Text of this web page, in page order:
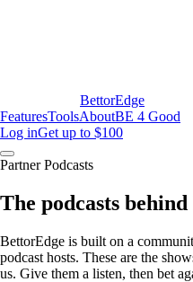
BettorEdge
FeaturesToolsAboutBE 4 Good
Log inGet up to $100
Partner Podcasts
The podcasts
BettorEdge is built on a
podcast hosts. These are the
us. Give them a listen, then bet